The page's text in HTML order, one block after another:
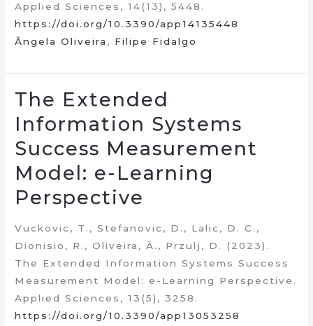
Applied Sciences, 14(13), 5448.
https://doi.org/10.3390/app14135448
Ângela Oliveira , Filipe Fidalgo
The Extended
Information Systems
Success Measurement
Model: e-Learning
Perspective
Vuckovic, T., Stefanovic, D., Lalic, D. C.,
Dionisio, R., Oliveira, Â., Przulj, D. (2023).
The Extended Information Systems Success
Measurement Model: e-Learning Perspective.
Applied Sciences, 13(5), 3258.
https://doi.org/10.3390/app13053258